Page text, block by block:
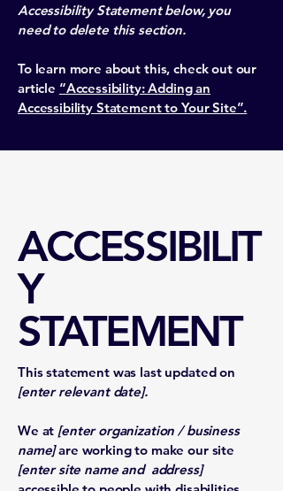
Accessibility Statement below, you
need to delete this section.
To learn more about this, check out our
article “Accessibility: Adding an
Accessibility Statement to Your Site”.
ACCESSIBILIT
Y
STATEMENT
This statement was last updated on
[enter relevant date].
We at [enter organization / business
name]are working to make our site
[enter site name and address]